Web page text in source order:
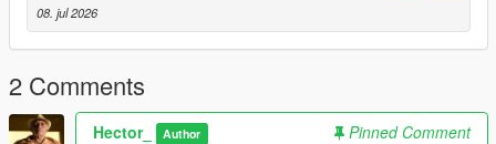
08. jul 2026
2 Comments
Hector_ Author
Pinned Comment